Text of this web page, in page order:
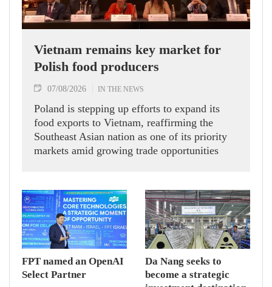
Vietnam remains key market for
Polish food producers
07/08/2026 IN THE NEWS
Poland is stepping up efforts to expand its
food exports to Vietnam, reaffirming the
Southeast Asian nation as one of its priority
markets amid growing trade opportunities
FPT named an OpenAI
Select Partner
Da Nang seeks to
become a strategic